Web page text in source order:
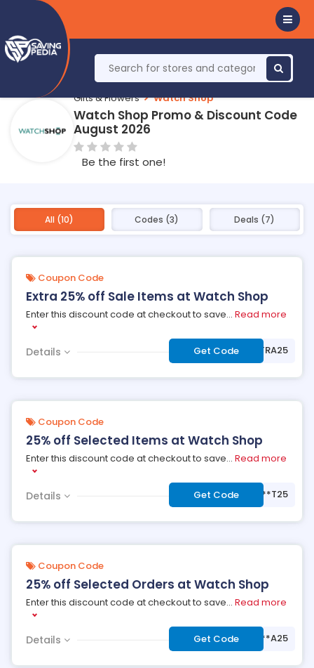
Gifts & Flowers Watch Shop
Watch Shop Promo & Discount Code
August 2026
Be the first one!
All (10) Codes (3) Deals (7)
Coupon Code
Extra 25% off Sale Items at Watch Shop
Enter this discount code at checkout to save... Read more
Details Get Code ***TRA25
Coupon Code
25% off Selected Items at Watch Shop
Enter this discount code at checkout to save... Read more
Details Get Code ***T25
Coupon Code
25% off Selected Orders at Watch Shop
Enter this discount code at checkout to save... Read more
Details Get Code ***A25